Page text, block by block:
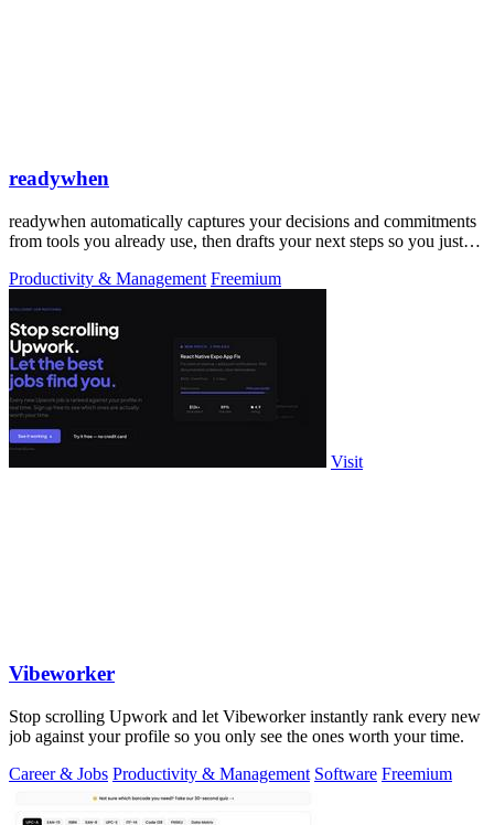
readywhen
readywhen automatically captures your decisions and commitments
from tools you already use, then drafts your next steps so you just
Productivity & Management Freemium
Visit
Vibeworker
Stop scrolling Upwork and let Vibeworker instantly rank every new
job against your profile so you only see the ones worth your time.
Career & Jobs Productivity & Management Software Freemium